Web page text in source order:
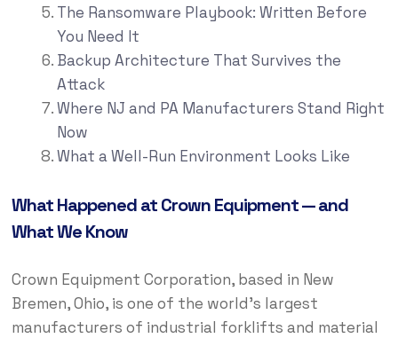
The Ransomware Playbook: Written Before
You Need It
Backup Architecture That Survives the
Attack
Where NJ and PA Manufacturers Stand Right
Now
What a Well-Run Environment Looks Like
What Happened at Crown Equipment — and
What We Know
Crown Equipment Corporation, based in New
Bremen, Ohio, is one of the world’s largest
manufacturers of industrial forklifts and material